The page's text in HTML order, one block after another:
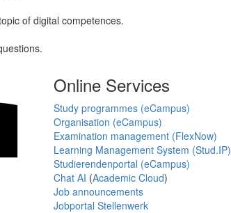
of digital competences.
Online Services
Study programmes (eCampus)
Organisation (eCampus)
Examination management (FlexNow)
Learning Management System (Stud.IP)
Studierendenportal (eCampus)
Chat AI (Academic Cloud)
Job announcements
Jobportal Stellenwerk